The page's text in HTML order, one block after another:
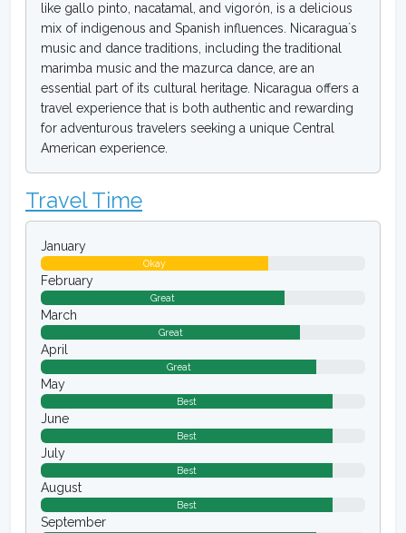
like gallo pinto, nacatamal, and vigorón, is a delicious
mix of indigenous and Spanish influences. Nicaragua`s
music and dance traditions, including the traditional
marimba music and the mazurca dance, are an
essential part of its cultural heritage. Nicaragua offers a
travel experience that is both authentic and rewarding
for adventurous travelers seeking a unique Central
American experience.
Travel Time
January
Okay
February
Great
March
Great
April
Great
May
Best
June
Best
July
Best
August
Best
September